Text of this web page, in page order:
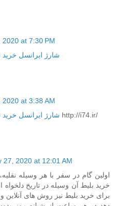
at 7:30 PM
شارژ ایرانسل خرید
at 3:38 AM
شارژ ایرانسل خرید
http://i74.ir/
27, 2020 at 12:01 AM
اولین گام در سفر با هر وسیله
خرید بلیط آن وسیله در تاریخ
برای خرید بلیط نیز روش های